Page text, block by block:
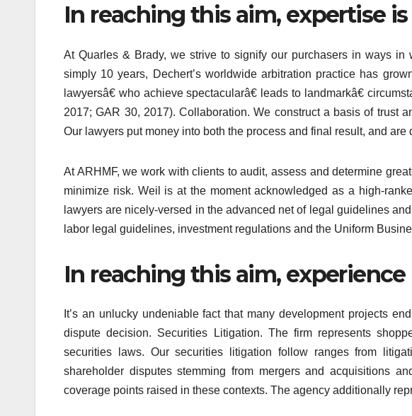
In reaching this aim, expertise
At Quarles & Brady, we strive to signify our purchasers in ways in
simply 10 years, Dechert’s worldwide arbitration practice has
lawyersâ€ who achieve spectacularâ€ leads to landmarkâ€
2017; GAR 30, 2017). Collaboration. We construct a basis of trust
Our lawyers put money into both the process and final result, and
At ARHMF, we work with clients to audit, assess and determine
minimize risk. Weil is at the moment acknowledged as a high-
lawyers are nicely-versed in the advanced net of legal guidelines
labor legal guidelines, investment regulations and the Uniform
In reaching this aim,
It’s an unlucky undeniable fact that many development projects
dispute decision. Securities Litigation. The firm represents
securities laws. Our securities litigation follow ranges from
shareholder disputes stemming from mergers and acquisitions
coverage points raised in these contexts. The agency additionally